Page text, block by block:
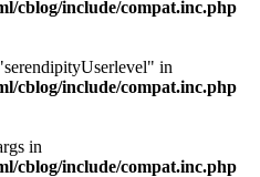
cblog/include/compat.inc.php
in
cblog/include/compat.inc.php
in
cblog/include/compat.inc.php